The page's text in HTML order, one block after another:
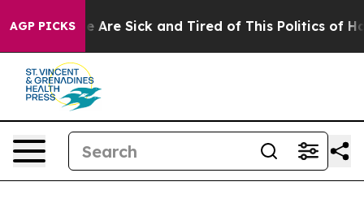
AGP PICKS
“People Are Sick and Tired of This Politics of